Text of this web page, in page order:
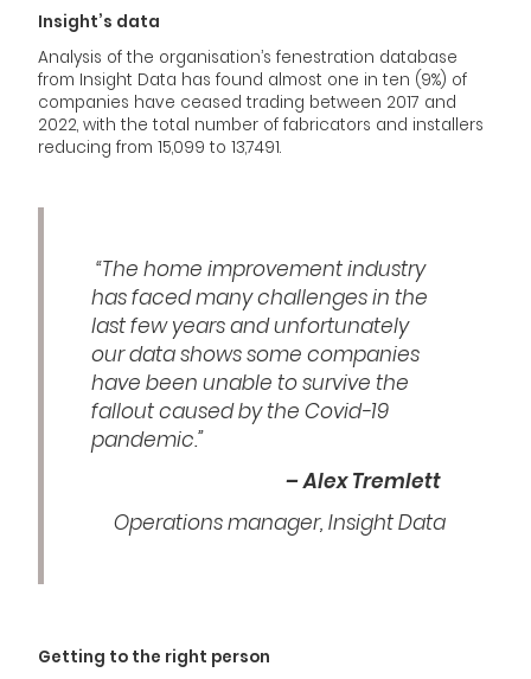
Insight’s data
Analysis of the organisation’s fenestration database
from Insight Data has found almost one in ten (9%) of
companies have ceased trading between 2017 and
2022, with the total number of fabricators and installers
reducing from 15,099 to 13,7491.
“The home improvement industry
has faced many challenges in the
last few years and unfortunately
our data shows some companies
have been unable to survive the
fallout caused by the Covid-19
pandemic.”
– Alex Tremlett
Operations manager, Insight Data
Getting to the right person